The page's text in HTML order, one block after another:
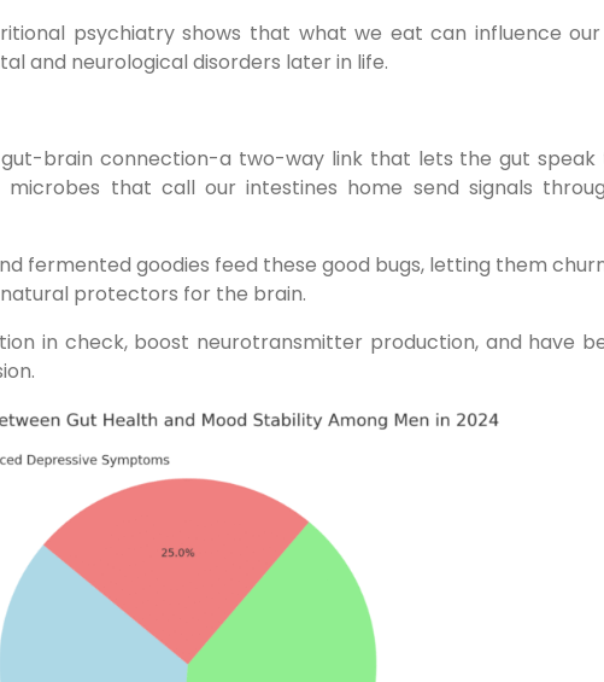
psychiatry shows that what we eat can influence
and neurological disorders later in life.
brain connection-a two-way link that lets the gut
that call our intestines home send signals
fermented goodies feed these good bugs, letting them
protectors for the brain.
in check, boost neurotransmitter production, and have